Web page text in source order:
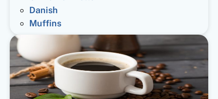
Danish
Muffins